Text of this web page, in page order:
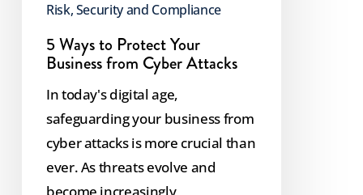
AttacksRisk, Security and Compliance
5 Ways to Protect Your
Business from Cyber Attacks
In today's digital age,
safeguarding your business from
cyber attacks is more crucial than
ever. As threats evolve and